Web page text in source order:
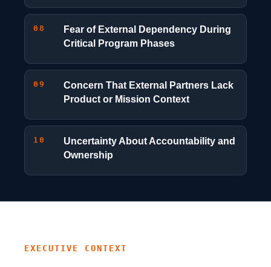
08
Fear of External Dependency During
Critical Program Phases
09
Concern That External Partners Lack
Product or Mission Context
10
Uncertainty About Accountability and
Ownership
EXECUTIVE CONTEXT